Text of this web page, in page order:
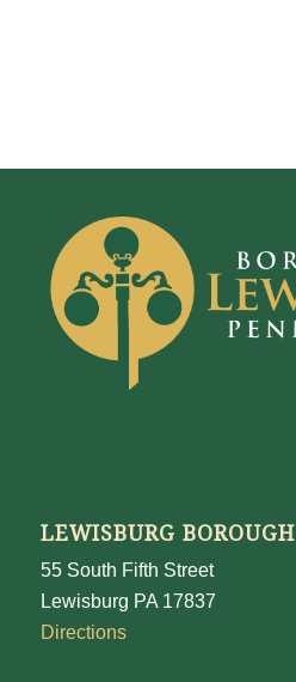
LEWISBURG BOROUGH
55 South Fifth Street
Lewisburg PA 17837
Directions